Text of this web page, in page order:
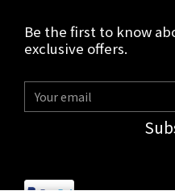
Be the first to know
exclusive offers.